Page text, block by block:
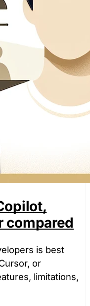
compared
is best
or
limitations,